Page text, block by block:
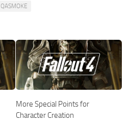
QASMOKE
More Special Points for
Character Creation